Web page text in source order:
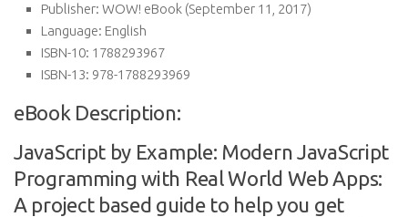
Publisher: WOW! eBook (September 11, 2017)
Language: English
ISBN-10: 1788293967
ISBN-13: 978-1788293969
eBook Description:
JavaScript by Example: Modern JavaScript
Programming with Real World Web Apps:
A project based guide to help you get